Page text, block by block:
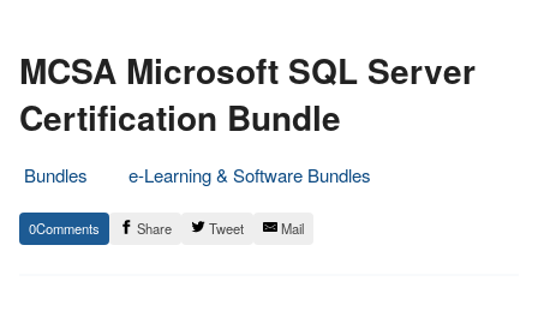
MCSA Microsoft SQL Server
Certification Bundle
Bundles
e-Learning & Software Bundles
21.
October
Epic
Staff
0 Share Tweet Mail